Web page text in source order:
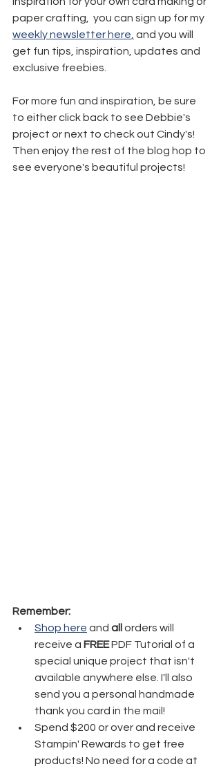
paper crafting,  you can sign up for my
weekly newsletter here and you will
get fun tips, inspiration, updates and
exclusive freebies.
For more fun and inspiration, be sure
to either click back to see Debbie's
project or next to check out Cindy's!
Then enjoy the rest of the blog hop to
see everyone's beautiful projects!
Remember:
Shop here and all orders will
receive a FREE PDF Tutorial of a
special unique project that isn't
available anywhere else. I'll also
send you a personal handmade
thank you card in the mail!
Spend $200 or over and receive
Stampin' Rewards to get free
products! No need for a code at